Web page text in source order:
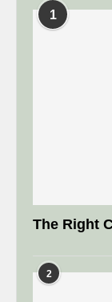
1
The Right
2